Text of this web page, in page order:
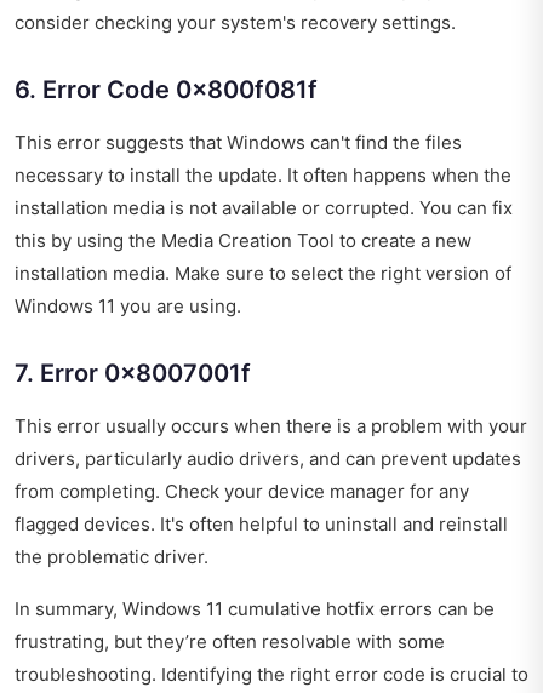
consider checking your system's recovery settings.
6. Error Code 0x800f081f
This error suggests that Windows can't find the files
necessary to install the update. It often happens when the
installation media is not available or corrupted. You can fix
this by using the Media Creation Tool to create a new
installation media. Make sure to select the right version of
Windows 11 you are using.
7. Error 0x8007001f
This error usually occurs when there is a problem with your
drivers, particularly audio drivers, and can prevent updates
from completing. Check your device manager for any
flagged devices. It's often helpful to uninstall and reinstall
the problematic driver.
In summary, Windows 11 cumulative hotfix errors can be
frustrating, but they’re often resolvable with some
troubleshooting. Identifying the right error code is crucial to